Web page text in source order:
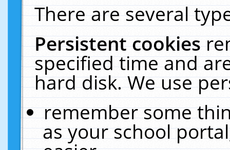
There are several
Persistent cookies
specified time and
hard disk. We use
remember some
as your school